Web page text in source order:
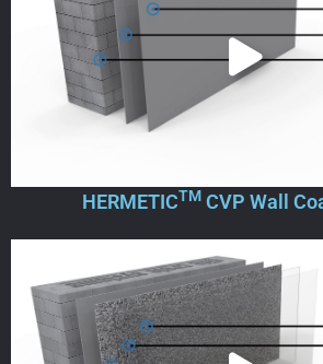
HERMETICTMCVP Wall